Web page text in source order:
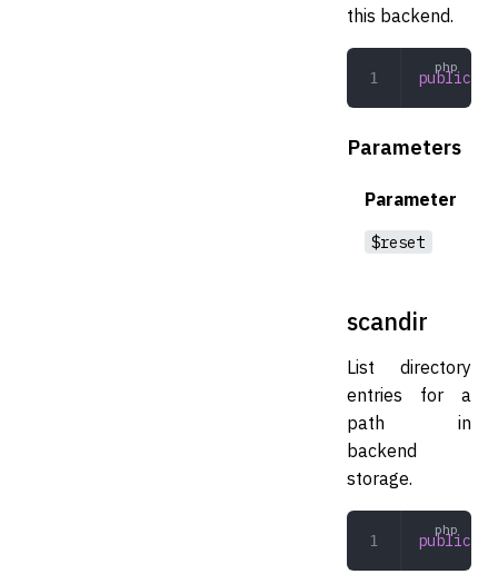
this backend.
public
Parameters
Parameter
$reset
scandir
List directory
entries for a
path in
backend
storage.
public